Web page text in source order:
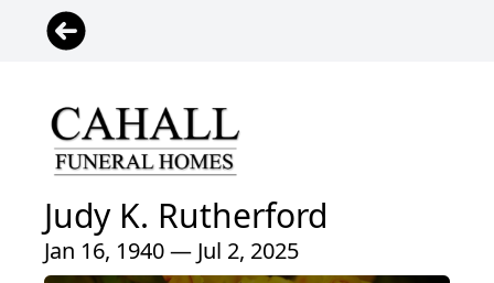
Judy K. Rutherford
Jan 16, 1940 — Jul 2, 2025